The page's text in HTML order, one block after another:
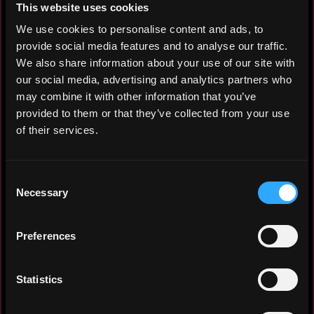
This website uses cookies
We use cookies to personalise content and ads, to
provide social media features and to analyse our traffic.
We also share information about your use of our site with
our social media, advertising and analytics partners who
may combine it with other information that you’ve
provided to them or that they’ve collected from your use
of their services.
Selection
Necessary
Preferences
Statistics
support fleet operations. Managing customer
and supplier accounting and inventory
management to maintain accurate records
and efficient processes. Managing and
providing customer and service provider
reporting. Supporting accurate and timely
handling of fleet-related documentation and
compliance requirements. Responsible for
Procurement Specialist
2024 - 2024
for new suppliers, including reviewing and